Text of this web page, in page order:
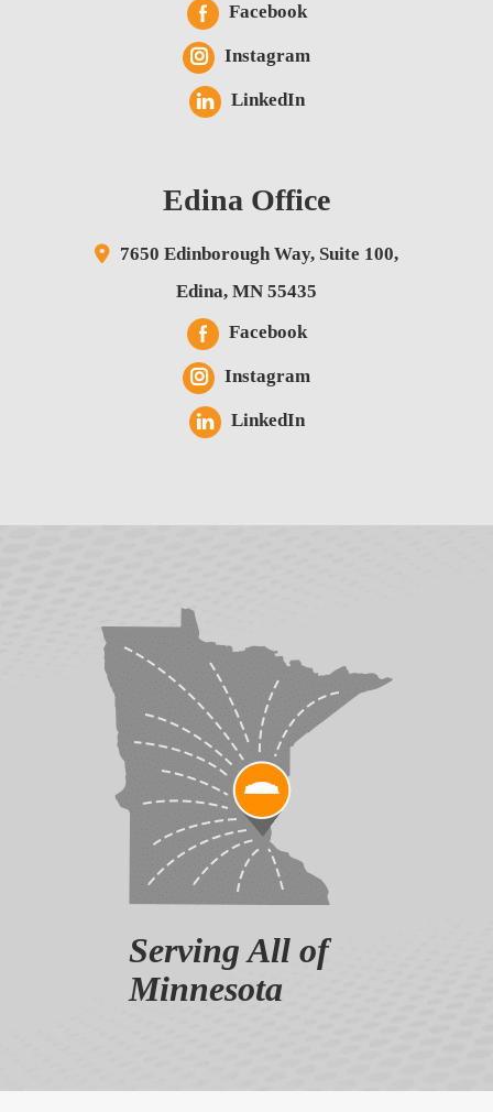
Facebook
Instagram
LinkedIn
Edina Office
7650 Edinborough Way, Suite 100,
Edina, MN 55435
Facebook
Instagram
LinkedIn
Serving All of
Minnesota